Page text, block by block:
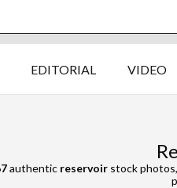
EDITORIAL VIDEO
authentic reservoir stock